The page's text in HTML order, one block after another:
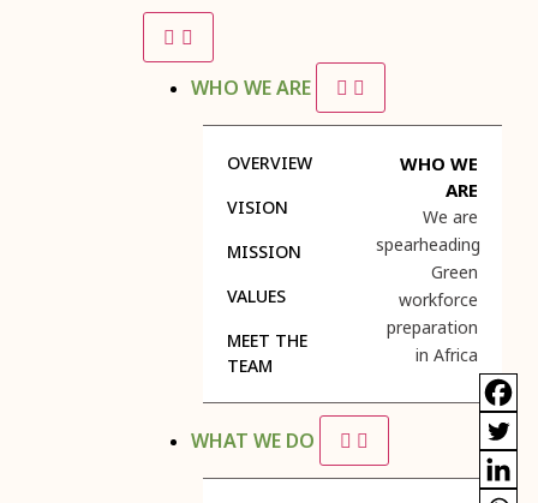
WHO WE ARE
OVERVIEW
VISION
MISSION
VALUES
MEET THE
TEAM
WHO WE
ARE
We are
spearheading
Green
workforce
preparation
in Africa
WHAT WE DO